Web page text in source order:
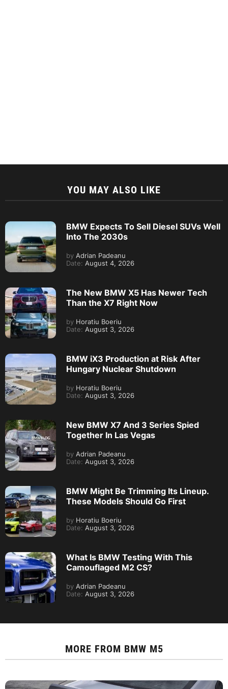
YOU MAY ALSO LIKE
BMW Expects To Sell Diesel SUVs Well
Into The 2030s
by Adrian Padeanu
Date: August 4, 2026
The New BMW X5 Has Newer Tech
Than the X7 Right Now
by Horatiu Boeriu
Date: August 3, 2026
BMW iX3 Production at Risk After
Hungary Nuclear Shutdown
by Horatiu Boeriu
Date: August 3, 2026
New BMW X7 And 3 Series Spied
Together In Las Vegas
by Adrian Padeanu
Date: August 3, 2026
BMW Might Be Trimming Its Lineup.
These Models Should Go First
by Horatiu Boeriu
Date: August 3, 2026
What Is BMW Testing With This
Camouflaged M2 CS?
by Adrian Padeanu
Date: August 3, 2026
MORE FROM BMW M5